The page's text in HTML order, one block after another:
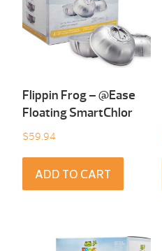
Flippin Frog – @Ease
Floating SmartChlor
$59.94
ADD TO CART